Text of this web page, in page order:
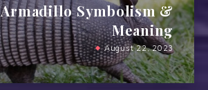
Armadillo Symbolism &
Meaning
August 22, 2023